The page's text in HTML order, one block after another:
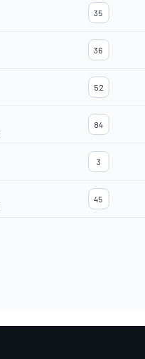
35
36
52
84
3
45